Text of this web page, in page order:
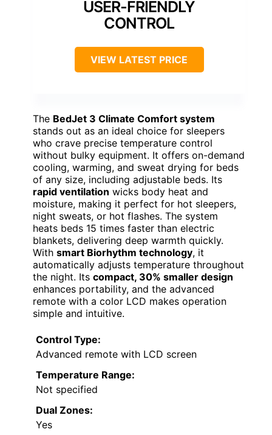
USER-FRIENDLY
CONTROL
VIEW LATEST PRICE
The BedJet 3 Climate Comfort system
stands out as an ideal choice for sleepers
who crave precise temperature control
without bulky equipment. It offers on-demand
cooling, warming, and sweat drying for beds
of any size, including adjustable beds. Its
rapid ventilation wicks body heat and
moisture, making it perfect for hot sleepers,
night sweats, or hot flashes. The system
heats beds 15 times faster than electric
blankets, delivering deep warmth quickly.
With smart Biorhythm technology, it
automatically adjusts temperature throughout
the night. Its compact, 30% smaller design
enhances portability, and the advanced
remote with a color LCD makes operation
simple and intuitive.
Control Type:
Advanced remote with LCD screen
Temperature Range:
Not specified
Dual Zones:
Yes